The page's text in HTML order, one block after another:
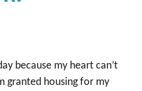
because my heart can’t
granted housing for my